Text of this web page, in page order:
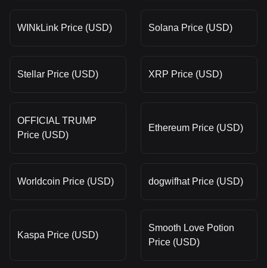
WINkLink Price (USD) Solana Price (USD)
Stellar Price (USD) XRP Price (USD)
OFFICIAL TRUMP
Price (USD)
Ethereum Price (USD)
Worldcoin Price (USD) dogwifhat Price (USD)
Kaspa Price (USD)
Smooth Love Potion
Price (USD)